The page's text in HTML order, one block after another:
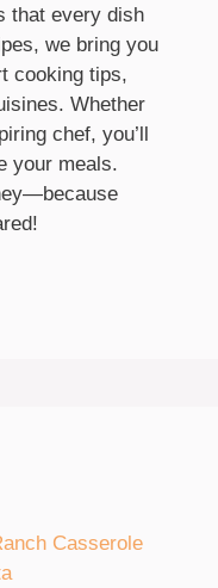
that every dish
we bring you
cooking tips,
Whether
chef, you’ll
your meals.
Casserole